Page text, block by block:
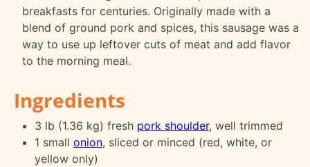
breakfasts for centuries. Originally made with a
blend of ground pork and spices, this sausage was a
way to use up leftover cuts of meat and add flavor
to the morning meal.
Ingredients
3 lb (1.36 kg) fresh pork shoulder, well trimmed
1 small onion, sliced or minced (red, white, or
yellow only)